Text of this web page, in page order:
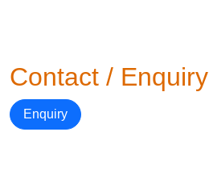
Contact / Enquiry
Enquiry